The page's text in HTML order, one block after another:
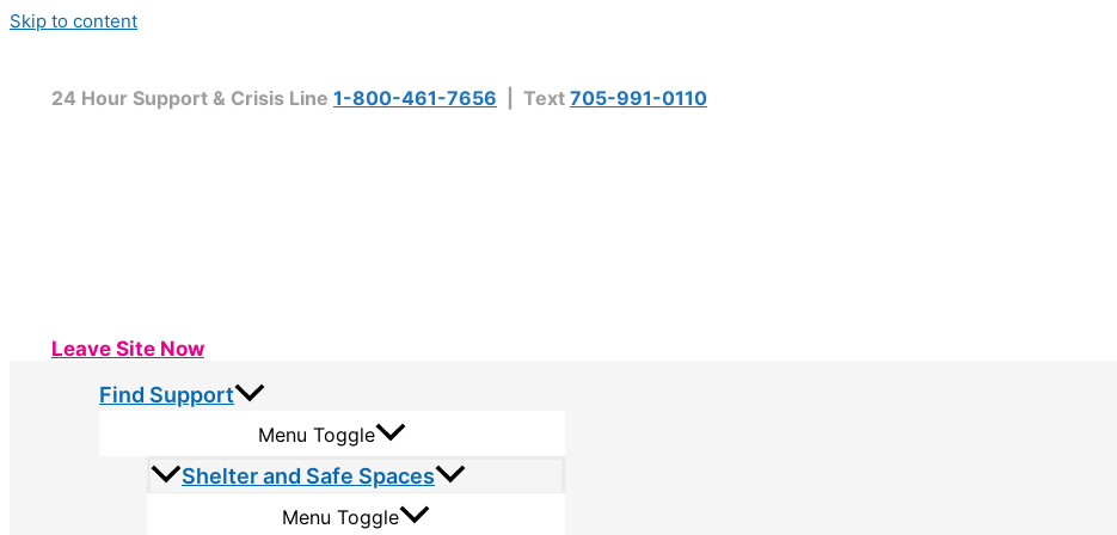
Skip to content
24 Hour Support & Crisis Line 1-800-461-7656 | Text 705-991-0110
Leave Site Now
Find Support
Menu Toggle
Shelter and Safe Spaces
Menu Toggle